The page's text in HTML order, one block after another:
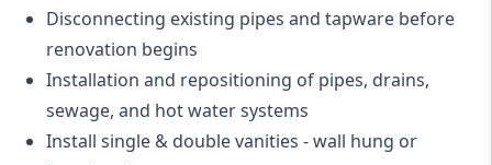
Disconnecting existing pipes and tapware before
renovation begins
Installation and repositioning of pipes, drains,
sewage, and hot water systems
Install single & double vanities - wall hung or